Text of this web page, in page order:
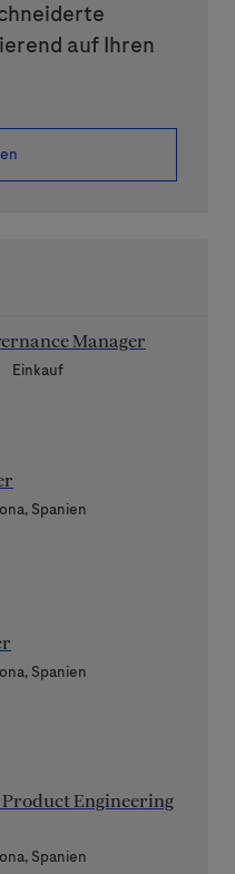
auf Ihren
Manager
Kategorie
Einkauf
Spanien
Spanien
Engineering
Spanien